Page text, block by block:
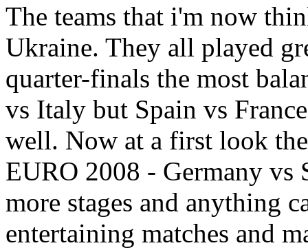
The teams that i'm now
Ukraine. They all played
quarter-finals the most
vs Italy but Spain vs
well. Now at a first look
EURO 2008 - Germany vs
more stages and anything
entertaining matches and